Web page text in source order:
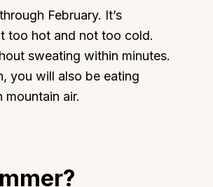
February. It’s
too hot and not too cold.
sweating within minutes.
you will also be eating
air.
With Us
& Experiences